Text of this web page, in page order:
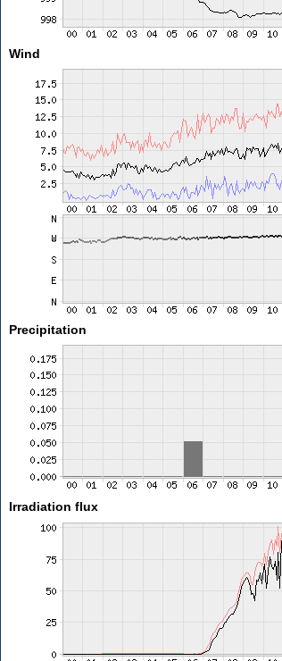
Wind
Precipitation
Irradiation flux